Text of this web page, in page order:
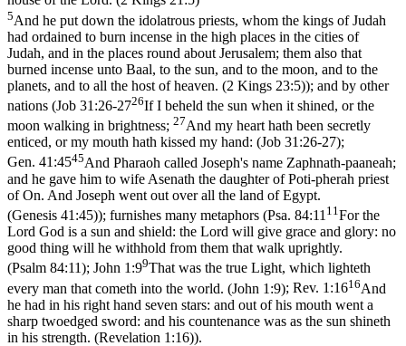
5And he put down the idolatrous priests, whom the kings of Judah
had ordained to burn incense in the high places in the cities of
Judah, and in the places round about Jerusalem; them also that
burned incense unto Baal, to the sun, and to the moon, and to the
planets, and to all the host of heaven. (2 Kings 23:5)); and by other
nations (Job 31:26-2726If I beheld the sun when it shined, or the
moon walking in brightness; 27And my heart hath been secretly
enticed, or my mouth hath kissed my hand: (Job 31:26‑27);
Gen. 41:4545And Pharaoh called Joseph's name Zaphnath-paaneah;
and he gave him to wife Asenath the daughter of Poti-pherah priest
of On. And Joseph went out over all the land of Egypt.
(Genesis 41:45)); furnishes many metaphors (Psa. 84:11 11 For the
Lord God is a sun and shield: the Lord will give grace and glory: no
good thing will he withhold from them that walk uprightly.
(Psalm 84:11); John 1:99That was the true Light, which lighteth
every man that cometh into the world. (John 1:9); Rev. 1:1616And
he had in his right hand seven stars: and out of his mouth went a
sharp twoedged sword: and his countenance was as the sun shineth
in his strength. (Revelation 1:16)).